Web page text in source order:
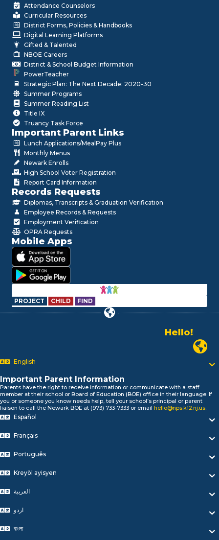
Attendance Counselors
Curricular Resources
District Forms, Policies & Handbooks
Digital Learning Platforms
Gifted & Talented
NBOE Careers
District & School Budget Information
PowerTeacher
Strategic Plan: The Next Decade: 2020-30
Summer Programs
Summer Reading List
Title IX
Truancy Task Force
Important Parent Links
Lunch Applications/MealPay Plus
Monthly Menus
Newark Enrolls
High School Voter Registration
Report Card Information
Records Requests
Diplomas, Transcripts & Graduation Verification
Employee Records & Requests
Employment Verification
OPRA Requests
Mobile Apps
PROJECT CHILD FIND
Alo!
السلام علیکم
Bonjour!
Biтаю!
নমস্কার!
Olá
Newark
English
Important Parent Information
Parents have the right to receive information or communicate with a staff
member at their school or Board of Education (BOE) office in their language. If
you or someone you know needs help, tell your school’s principal or parent
liaison to call the Newark BOE at (973) 733-7333 or email hello@nps.k12.nj.us.
Español
Français
Português
Kreyòl ayisyen
العربية
اردو
বাংলা